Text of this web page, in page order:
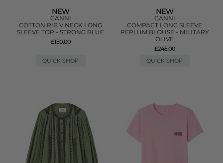
NEW
GANNI
COTTON RIB V NECK LONG
SLEEVE TOP - STRONG BLUE
£150.00
QUICK SHOP
NEW
GANNI
COMPACT LONG SLEEVE
PEPLUM BLOUSE - MILITARY
OLIVE
£245.00
QUICK SHOP